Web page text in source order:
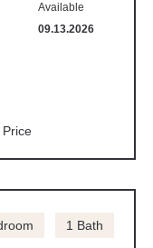
Available
09.13.2026
1 Bath